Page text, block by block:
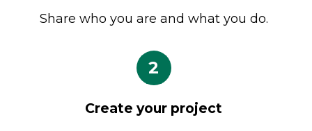
Share who you are and what you do.
2
Create your project